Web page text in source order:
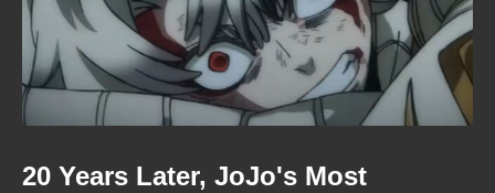
20 Years Later, JoJo's Most